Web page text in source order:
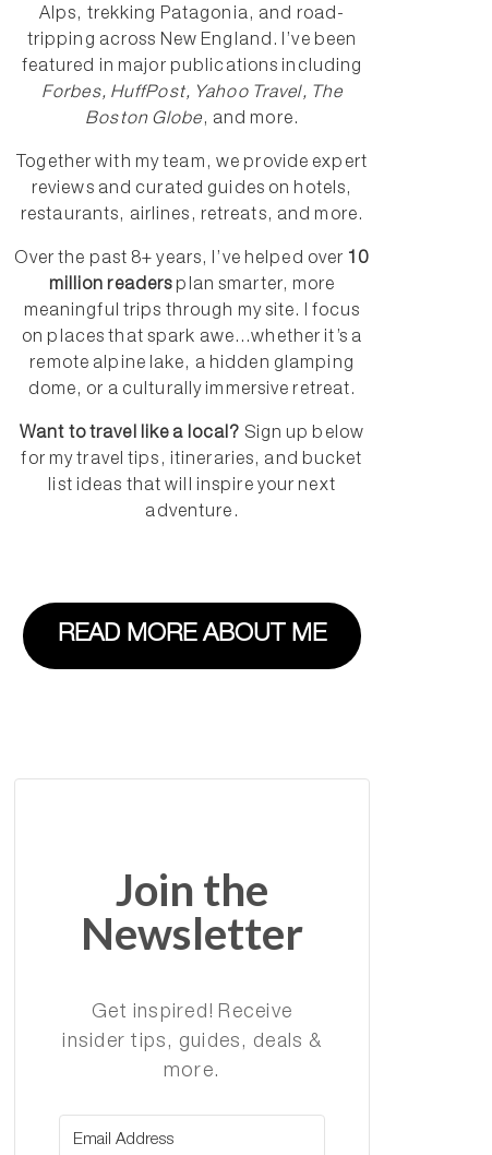
Alps, trekking Patagonia, and road-
tripping across New England. I’ve been
featured in major publications including
Forbes, HuffPost, Yahoo Travel, The
Boston Globe, and more.
Together with my team, we provide expert
reviews and curated guides on hotels,
restaurants, airlines, retreats, and more.
Over the past 8+ years, I’ve helped over 10
million readers plan smarter, more
meaningful trips through my site. I focus
on places that spark awe...whether it’s a
remote alpine lake, a hidden glamping
dome, or a culturally immersive retreat.
Want to travel like a local? Sign up below
for my travel tips, itineraries, and bucket
list ideas that will inspire your next
adventure.
READ MORE ABOUT ME
Join the
Newsletter
Get inspired! Receive
insider tips, guides, deals &
more.